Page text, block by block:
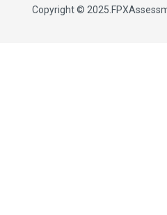
Copyright © 2025.